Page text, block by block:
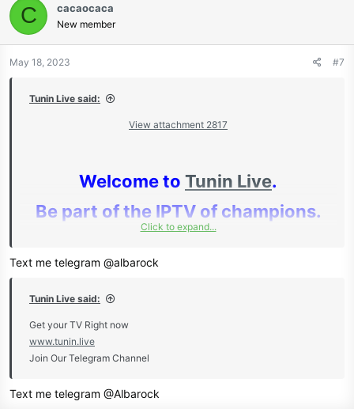
C cacaocaca
New member
May 18, 2023 #7
Tunin Live said:
View attachment 2817
Welcome to Tunin Live.
Be part of the IPTV of champions.
Huge Discounts For Resellers For
Both IPTV & OSCAM!
Get your TV Right now
www.tunin.live
Click to expand...
Text me telegram @albarock
Tunin Live said:
Get your TV Right now
www.tunin.live
Join Our Telegram Channel
Text me telegram @Albarock